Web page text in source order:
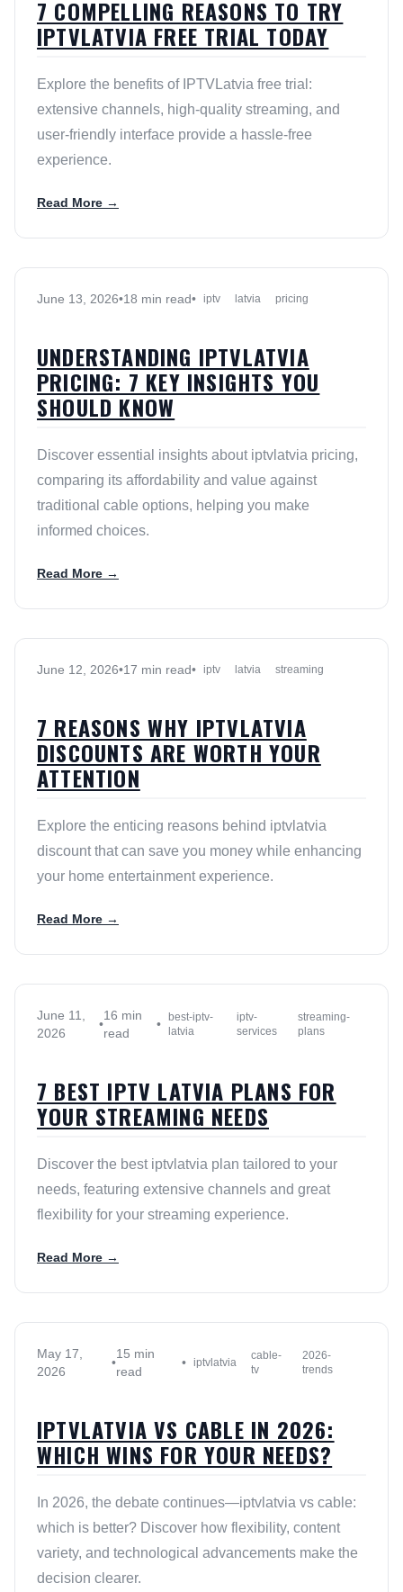
7 COMPELLING REASONS TO TRY
IPTVLATVIA FREE TRIAL TODAY
Explore the benefits of IPTVLatvia free trial:
extensive channels, high-quality streaming, and
user-friendly interface provide a hassle-free
experience.
Read More →
June 13, 2026•18 min read• iptv latvia pricing
UNDERSTANDING IPTVLATVIA
PRICING: 7 KEY INSIGHTS YOU
SHOULD KNOW
Discover essential insights about iptvlatvia pricing,
comparing its affordability and value against
traditional cable options, helping you make
informed choices.
Read More →
June 12, 2026•17 min read• iptv latvia streaming
7 REASONS WHY IPTVLATVIA
DISCOUNTS ARE WORTH YOUR
ATTENTION
Explore the enticing reasons behind iptvlatvia
discount that can save you money while enhancing
your home entertainment experience.
Read More →
June 11,
2026
•
16 min
read
•
best-iptv-
latvia
iptv-
services
streaming-
plans
7 BEST IPTV LATVIA PLANS FOR
YOUR STREAMING NEEDS
Discover the best iptvlatvia plan tailored to your
needs, featuring extensive channels and great
flexibility for your streaming experience.
Read More →
May 17,
2026
•
15 min
read
• iptvlatvia
cable-
tv
2026-
trends
IPTVLATVIA VS CABLE IN 2026:
WHICH WINS FOR YOUR NEEDS?
In 2026, the debate continues—iptvlatvia vs cable:
which is better? Discover how flexibility, content
variety, and technological advancements make the
decision clearer.